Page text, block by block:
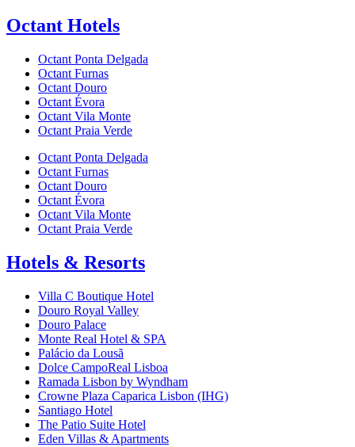
Octant Hotels
Octant Ponta Delgada
Octant Furnas
Octant Douro
Octant Évora
Octant Vila Monte
Octant Praia Verde
Octant Ponta Delgada
Octant Furnas
Octant Douro
Octant Évora
Octant Vila Monte
Octant Praia Verde
Hotels & Resorts
Villa C Boutique Hotel
Douro Royal Valley
Douro Palace
Monte Real Hotel & SPA
Palácio da Lousã
Dolce CampoReal Lisboa
Ramada Lisbon by Wyndham
Crowne Plaza Caparica Lisbon (IHG)
Santiago Hotel
The Patio Suite Hotel
Eden Villas & Apartments